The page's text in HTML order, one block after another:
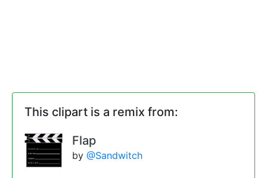
This clipart is a remix from:
Flap
by @Sandwitch